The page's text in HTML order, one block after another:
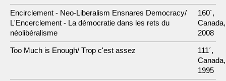
Encirclement - Neo-Liberalism Ensnares Democracy/
L'Encerclement - La démocratie dans les rets du
néolibéralisme
160´,
Canada,
2008
Too Much is Enough/ Trop c'est assez
111´,
Canada,
1995